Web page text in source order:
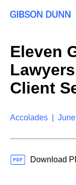
Eleven
Client
Accolades | June
Download